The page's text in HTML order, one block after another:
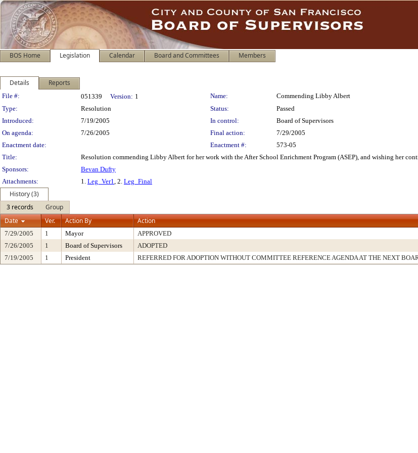
BOS Home Legislation Calendar Board and Committees Members
Details Reports
Legislation Details
File #: 051339 Version: 1 Name:
Commending Libby Albert
Type:
Resolution Status:
Passed
Introduced:
7/19/2005 In control:
Board of Supervisors
On agenda:
7/26/2005 Final action:
7/29/2005
Enactment date:
Enactment #:
573-05
Title:
Resolution commending Libby Albert for her work with the After School Enrichment Program (ASEP), and wishing her
Sponsors:
Bevan Dufty
Attachments:
1. Leg_Ver1, 2. Leg_Final
History (3)
3 records
Group
Date
Ver. Action By Action
7/29/2005 1 Mayor APPROVED
7/26/2005
1 Board of Supervisors ADOPTED
7/19/2005
1 President REFERRED FOR ADOPTION WITHOUT COMMITTEE REFERENCE AGENDA AT THE NEXT